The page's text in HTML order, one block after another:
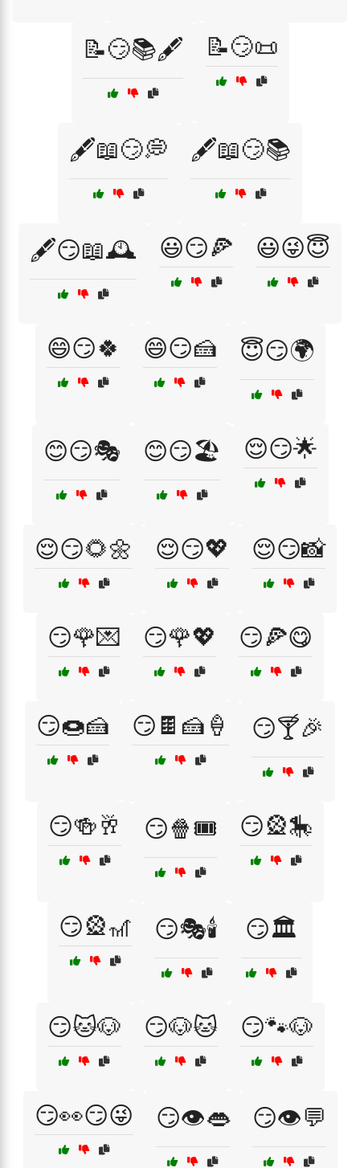
📝😏📚🖋️ 📝😏📜
🖋️📖😏💭 🖋️📖😏📚
🖋️😏📖🕰️ 😃😏🍕 😃😜😇
😄😏🍀 😄😏🍰 😇😏🌍
😊😏🎭 😊😏🏖️ 😌😏🌟
😌😏🌻🌼 😌😏💖 😌😏📸
😏🌹💌 😏🌹💖 😏🍕😋
😏🍩🍰 😏🍫🍰🍦 😏🍸🎉
😏🍻🥂 😏🍿🎟️ 😏🎡🎠
😏🎡🎢 😏🎭🕯️ 😏🏛️
😏🐱🐶 😏🐶🐱 😏🐾🐶
😏👀😏😜 😏👁️👄 😏👁️💬